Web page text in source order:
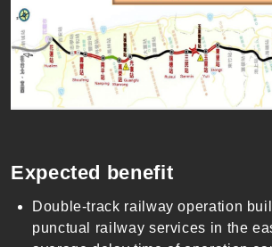
Expected benefit
Double-track railway operation
punctual railway services in the